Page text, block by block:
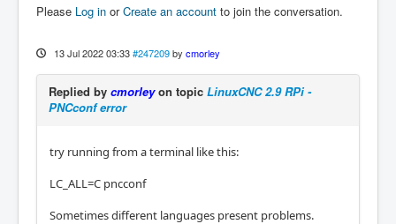
Please Log in orCreate an account to join the conversation.
13 Jul 2022 03:33 #247209 by cmorley
Replied by cmorleyon topic LinuxCNC 2.9 RPi -
PNCconf error
try running from a terminal like this:
LC_ALL=C pncconf
Sometimes different languages present problems.